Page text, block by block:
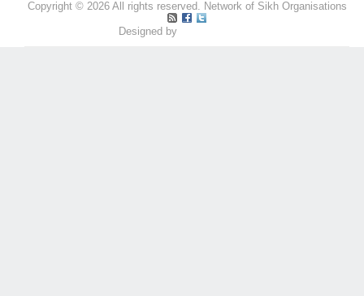
Copyright © 2026 All rights reserved. Network of Sikh Organisations
Designed by